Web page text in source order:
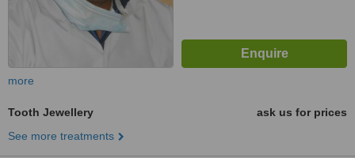
more
Tooth Jewellery
ask us for prices
See more treatments